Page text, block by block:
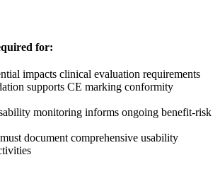
for:
impacts clinical evaluation requirements
supports CE marking conformity
monitoring informs ongoing benefit-risk
document comprehensive usability